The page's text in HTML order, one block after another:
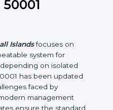
organizations after
improvement.
and
Islandsfocuses on
system for